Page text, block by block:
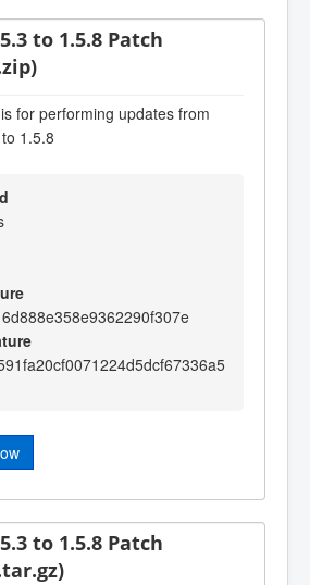
to 1.5.8 Patch
for performing updates from
1.5.8
to 1.5.8 Patch